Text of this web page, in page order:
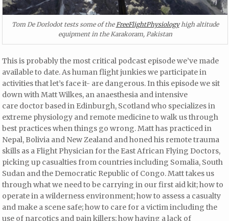
Tom De Dorlodot tests some of theFreeFlightPhysiologyhigh altitude
equipment in the Karakoram, Pakistan
This is probably the most critical podcast episode we’ve made
available to date. As human flight junkies we participate in
activities that let’s face it- are dangerous. In this episode we sit
down with Matt Wilkes, an anaesthesia and intensive
care doctor based in Edinburgh, Scotland who specializes in
extreme physiology and remote medicine to walk us through
best practices when things go wrong. Matt has practiced in
Nepal, Bolivia and New Zealand and honed his remote trauma
skills as a Flight Physician for the East African Flying Doctors,
picking up casualties from countries including Somalia, South
Sudan and the Democratic Republic of Congo. Matt takes us
through what we need to be carrying in our first aid kit; how to
operate in a wilderness environment; how to assess a casualty
and make a scene safe; how to care for a victim including the
use of narcotics and pain killers; how having a lack of